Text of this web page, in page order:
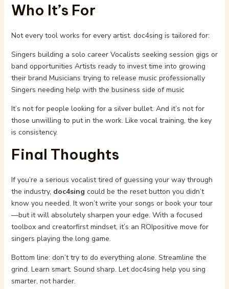
Who It’s For
Not every tool works for every artist. doc4sing is tailored for:
Singers building a solo career Vocalists seeking session gigs or
band opportunities Artists ready to invest time into growing
their brand Musicians trying to release music professionally
Singers needing help with the business side of music
It’s not for people looking for a silver bullet. And it’s not for
those unwilling to put in the work. Like vocal training, the key
is consistency.
Final Thoughts
If you’re a serious vocalist tired of guessing your way through
the industry, doc4sing could be the reset button you didn’t
know you needed. It won’t write your songs or book your tour
—but it will absolutely sharpen your edge. With a focused
toolbox and creatorfirst mindset, it’s an ROIpositive move for
singers playing the long game.
Bottom line: don’t try to do everything alone. Streamline the
grind. Learn smart. Sound sharp. Let doc4sing help you sing
smarter, not harder.